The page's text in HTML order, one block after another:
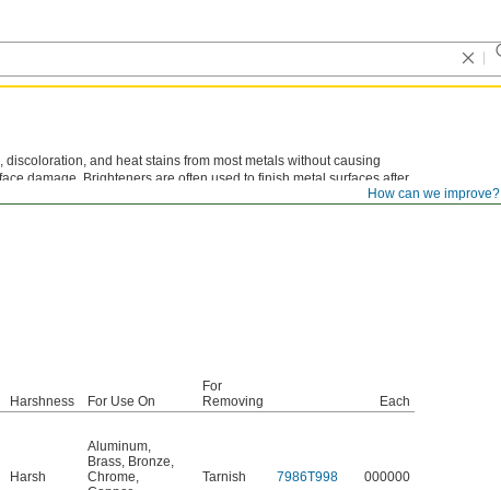
How can we improve?
discoloration, and heat stains from most metals without causing
damage. Brighteners are often used to finish metal surfaces after
fabrication processes. Dip, wipe, or spray on; then rinse off with water.
Harshness For Use On
For
Removing
Each
Harsh
Aluminum,
Brass, Bronze,
Chrome,
Tarnish 7986T998 000000